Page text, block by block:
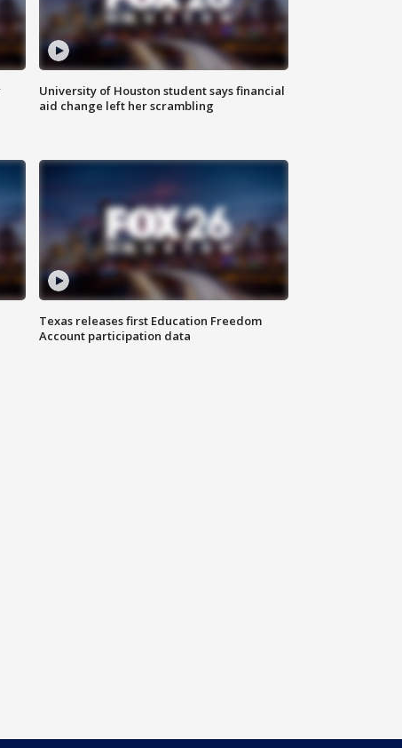
University of Houston student says financial
aid change left her scrambling
Texas releases first Education Freedom
Account participation data